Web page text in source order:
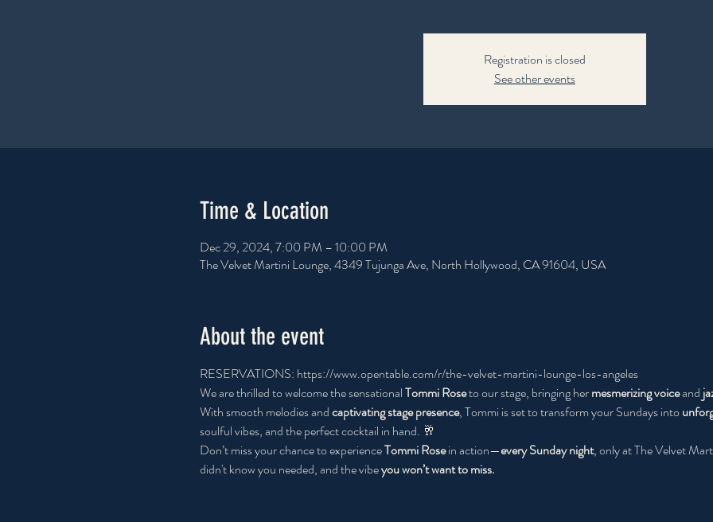
Registration is closed
See other events
Time & Location
Dec 29, 2024, 7:00 PM – 10:00 PM
The Velvet Martini Lounge, 4349 Tujunga Ave, North Hollywood, CA 91604, USA
About the event
RESERVATIONS: https://www.opentable.com/r/the-velvet-martini-lounge-los-angeles
We are thrilled to welcome the sensational Tommi Rose to our stage, bringing her mesmerizing voice and
With smooth melodies and captivating stage presence, Tommi is set to transform your Sundays into
soulful vibes, and the perfect cocktail in hand. 🥂
Don’t miss your chance to experience Tommi Rose in action—every Sunday night, only at The Velvet
didn't know you needed, and the vibe you won’t want to miss.